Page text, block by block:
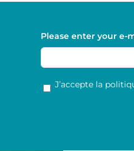
Please enter your e-
RGPD *
J’accepte la